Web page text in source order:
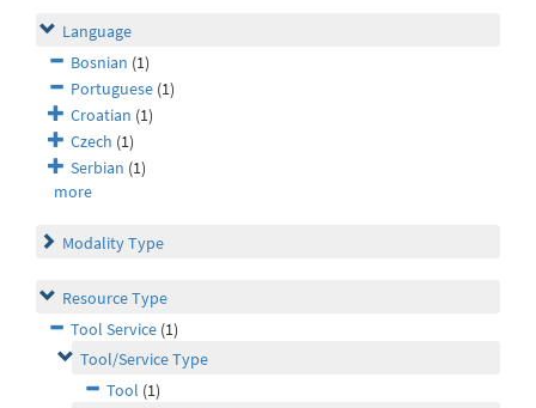
Language
Bosnian (1)
Portuguese (1)
Croatian (1)
Czech (1)
Serbian (1)
more
Modality Type
Resource Type
Tool Service (1)
Tool/Service Type
Tool (1)